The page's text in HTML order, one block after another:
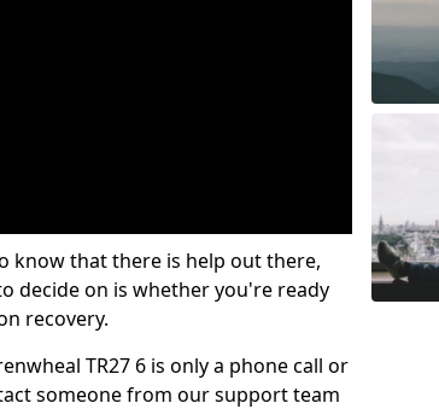
know that there is help out there,
decide on is whether you're ready
recovery.
TR27 6 is only a phone call or
someone from our support team